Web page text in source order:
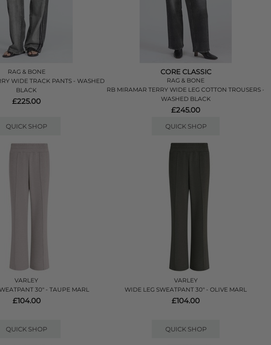
RAG & BONE
WIDE TRACK PANTS - WASHED
BLACK
£225.00
QUICK SHOP
CORE CLASSIC
RAG & BONE
RB MIRAMAR TERRY WIDE LEG COTTON TROUSERS -
WASHED BLACK
£245.00
QUICK SHOP
VARLEY
30" - TAUPE MARL
£104.00
QUICK SHOP
VARLEY
WIDE LEG SWEATPANT 30" - OLIVE MARL
£104.00
QUICK SHOP